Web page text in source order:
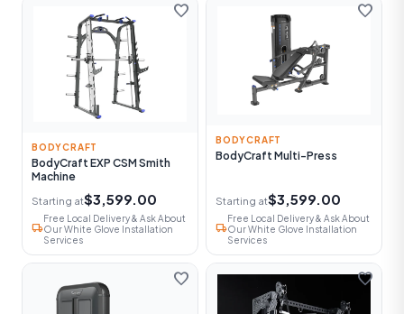
favorite
BODYCRAFT
BodyCraft EXP CSM Smith
Machine
Starting at$3,599.00
local_shipping
Free Local Delivery & Ask About
Our White Glove Installation
Services
favorite
BODYCRAFT
BodyCraft Multi-Press
Starting at$3,599.00
local_shipping
Free Local Delivery & Ask About
Our White Glove Installation
Services
favorite favorite